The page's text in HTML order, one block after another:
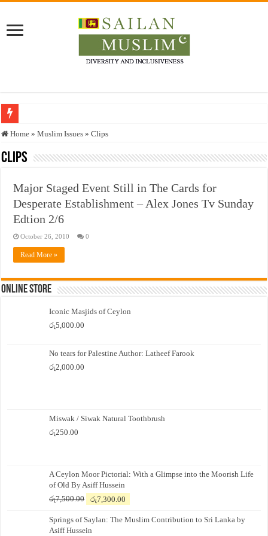
Who stopped the Quran translation?
Trick or Treat – a Muslim Guide to the Experts Industries, by Karima Hamdan
Justice for marginalized communities and women in post-conflict settings by
Exploitation Of Desperate Hajj Pilgrims By Some Deceitful Hajj Agents By
Home » Muslim Issues » Clips
Clips
Major Staged Event Still in The Cards for
Desperate Establishment – Alex Jones Tv Sunday
Edtion 2/6
October 26, 2010 0
Read More »
Online Store
Iconic Masjids of Ceylon
රු5,000.00
No tears for Palestine Author: Latheef Farook
රු2,000.00
Miswak / Siwak Natural Toothbrush
රු250.00
A Ceylon Moor Pictorial: With a Glimpse into the Moorish Life
of Old By Asiff Hussein
රු7,500.00
Original
was:
රු7,500.00.
රු7,300.00
is:
Springs of Saylan: The Muslim Contribution to Sri Lanka by
Asiff Hussein